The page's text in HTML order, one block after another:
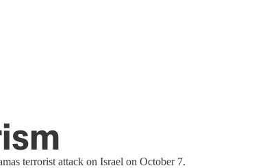
terrorist attack on Israel on October 7.